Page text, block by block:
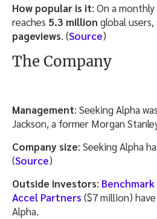
How popular is it: On a
reaches 5.3 million global
pageviews. (Source)
The Company
Management: Seeking Alpha
Jackson, a former Morgan
Company size: Seeking Alpha
(Source)
Outside investors:
Accel Partners ($7 million)
Alpha.